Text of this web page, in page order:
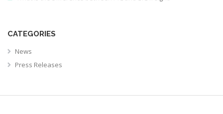
CATEGORIES
News
Press Releases